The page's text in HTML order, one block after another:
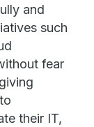
and
such
fear
their IT,